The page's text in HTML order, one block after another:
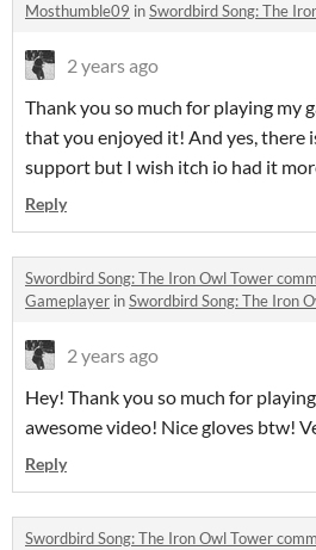
Mosthumble09 inSwordbird Song: The
2 years ago
Thank you so much for playing my
that you enjoyed it! And yes, there
support but I wish itch io had it
Reply
Swordbird Song: The Iron Owl Tower
Gameplayer inSwordbird Song: The Iron
2 years ago
Hey! Thank you so much for
awesome video! Nice gloves btw!
Reply
Swordbird Song: The Iron Owl Tower